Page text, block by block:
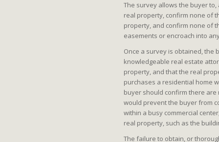
The survey allows the buyer
real property, confirm none of
property, and confirm none of
easements or encroach into
Once a survey is obtained, the
knowledgeable real estate
property, and that the real
purchases a residential home
buyer should confirm there
would prevent the buyer from
within a busy commercial
real property, such as the
The failure to obtain, or